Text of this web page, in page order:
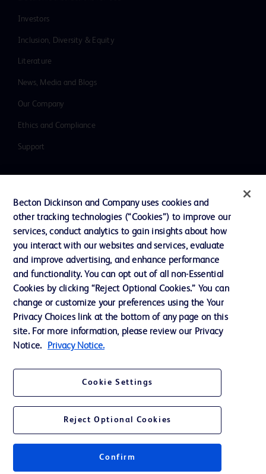
Investors
Inclusion, Diversity & Equity
Literature
News, Media and Blogs
Our Company
Ethics and Compliance
Support
Cookie Preferences
Terms of Use
Website Accessibility
© 2026 BD. All rights reserved. BD and the BD Logo are trademarks of
their respective owners.
Where comparisons are made, these are to BD predicate products and services
unless otherwise clearly stated.
Please consult product labels and inserts for Indications/Intended.
Purpose/Intended Use and, where relevant, the associated Contraindications,
Becton Dickinson and Company uses cookies and
other tracking technologies (“Cookies”) to improve our
services, conduct analytics to gain insights about how
you interact with our websites and services, evaluate
and improve advertising, and enhance performance
and functionality. You can opt out of all non-Essential
Cookies by clicking “Reject Optional Cookies.” You can
change or customize your preferences using the Your
Privacy Choices link at the bottom of any page on this
site. For more information, please review our Privacy
Notice.
Privacy Notice.
Cookie Settings
Reject Optional Cookies
Confirm